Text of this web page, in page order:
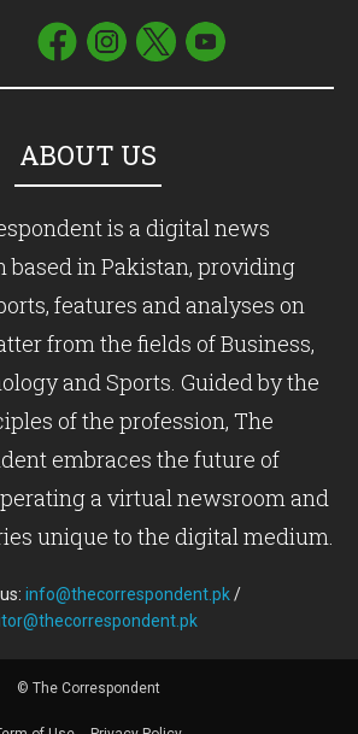
ABOUT US
is a digital news
based in Pakistan, providing
features and analyses on
from the fields of Business,
and Sports. Guided by the
of the profession, The
embraces the future of
a virtual newsroom and
unique to the digital medium.
info@thecorrespondent.pk/
© The Correspondent